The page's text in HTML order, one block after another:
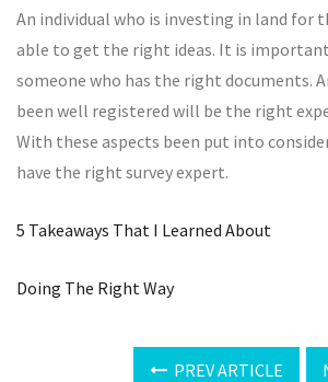
An individual who is investing in land for
able to get the right ideas. It is
someone who has the right documents.
been well registered will be the right
With these aspects been put into
have the right survey expert.
5 Takeaways That I Learned About
Doing The Right Way
PREV ARTICLE